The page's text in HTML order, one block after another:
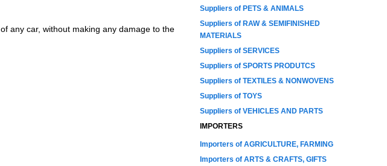
any car, without making any damage to the
Suppliers of PETS & ANIMALS
Suppliers of RAW & SEMIFINISHED
MATERIALS
Suppliers of SERVICES
Suppliers of SPORTS PRODUTCS
Suppliers of TEXTILES & NONWOVENS
Suppliers of TOYS
Suppliers of VEHICLES AND PARTS
IMPORTERS
Importers of AGRICULTURE, FARMING
Importers of ARTS & CRAFTS, GIFTS